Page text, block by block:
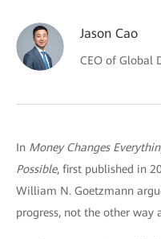
Jason Cao
CEO of Global
In Money Changes
Possible, first published in
William N. Goetzmann
progress, not the other way